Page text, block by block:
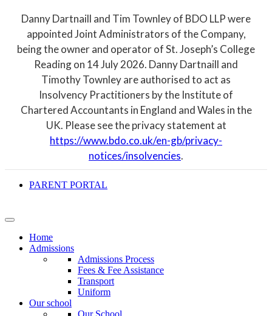
Danny Dartnaill and Tim Townley of BDO LLP were
appointed Joint Administrators of the Company,
being the owner and operator of St. Joseph’s College
Reading on 14 July 2026. Danny Dartnaill and
Timothy Townley are authorised to act as
Insolvency Practitioners by the Institute of
Chartered Accountants in England and Wales in the
UK. Please see the privacy statement at
https://www.bdo.co.uk/en-gb/privacy-
notices/insolvencies.
PARENT PORTAL
Home
Admissions
Admissions Process
Fees & Fee Assistance
Transport
Uniform
Our school
Our School